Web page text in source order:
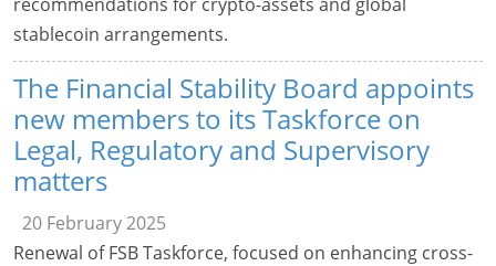
stablecoin arrangements.
The Financial Stability Board appoints
new members to its Taskforce on
Legal, Regulatory and Supervisory
matters
20 February 2025
Renewal of FSB Taskforce, focused on enhancing cross-